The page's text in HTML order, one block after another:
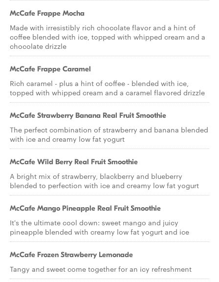
McCafe Frappe Mocha
Made with irresistibly rich chocolate flavor and a hint of
coffee blended with ice, topped with whipped cream and a
chocolate drizzle
McCafe Frappe Caramel
Rich caramel - plus a hint of coffee - blended with ice,
topped with whipped cream and a caramel flavored drizzle
McCafe Strawberry Banana Real Fruit Smoothie
The perfect combination of strawberry and banana blended
with ice and creamy low fat yogurt
McCafe Wild Berry Real Fruit Smoothie
A bright mix of strawberry, blackberry and blueberry
blended to perfection with ice and creamy low fat yogurt
McCafe Mango Pineapple Real Fruit Smoothie
It's the ultimate cool down: sweet mango and juicy
pineapple blended with creamy low fat yogurt and ice
McCafe Frozen Strawberry Lemonade
Tangy and sweet come together for an icy refreshment